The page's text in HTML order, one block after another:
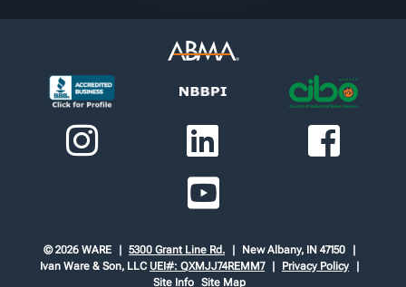
© 2026 WARE 5300 Grant Line Rd.
New Albany, IN 47150
Ivan Ware & Son, LLC UEI#: QXMJJ74REMM7
Privacy Policy
Site Info Site Map